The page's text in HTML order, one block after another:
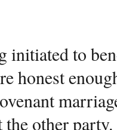
initiated to
honest
other party.